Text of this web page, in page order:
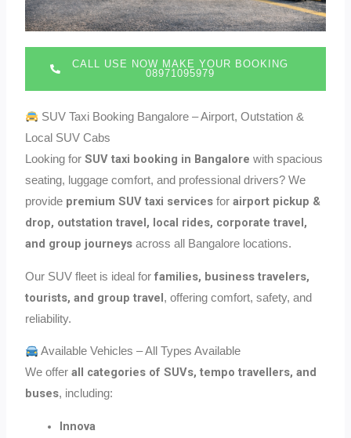
CALL USE NOW MAKE YOUR BOOKING
08971095979
SUV Taxi Booking Bangalore – Airport, Outstation &
Local SUV Cabs
Looking forSUV taxi booking in Bangalore with spacious
seating, luggage comfort, and professional drivers? We
provide premium SUV taxi services forairport pickup &
drop, outstation travel, local rides, corporate travel,
and group journeys across all Bangalore locations.
Our SUV fleet is ideal forfamilies, business travelers,
tourists, and group travel, offering comfort, safety, and
reliability.
Available Vehicles – All Types Available
We offerall categories of SUVs, tempo travellers, and
buses, including:
Innova